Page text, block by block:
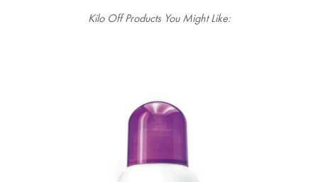
Kilo Off Products You Might Like: